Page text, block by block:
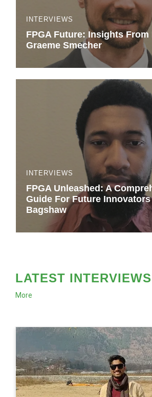
INTERVIEWS
FPGA Future: Insights From
Graeme Smecher
INTERVIEWS
FPGA Unleashed: A
Guide For Future
Bagshaw
LATEST INTERVIEWS
More